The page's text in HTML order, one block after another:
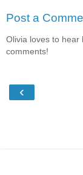
Post a
Olivia loves to
comments!
‹